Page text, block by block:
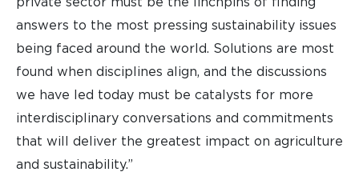
answers to the most pressing sustainability issues
being faced around the world. Solutions are most
found when disciplines align, and the discussions
we have led today must be catalysts for more
interdisciplinary conversations and commitments
that will deliver the greatest impact on agriculture
and sustainability.”